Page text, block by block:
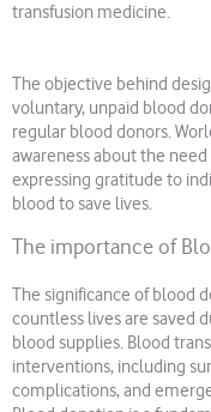
transfusion medicine.
The objective behind
voluntary, unpaid blood
regular blood donors.
awareness about the
expressing gratitude to
blood to save lives.
The importance of
The significance of blood
countless lives are saved
blood supplies. Blood
interventions, including
complications, and